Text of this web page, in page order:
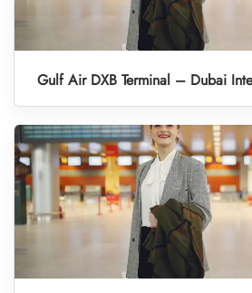
Gulf Air DXB Terminal – Dubai